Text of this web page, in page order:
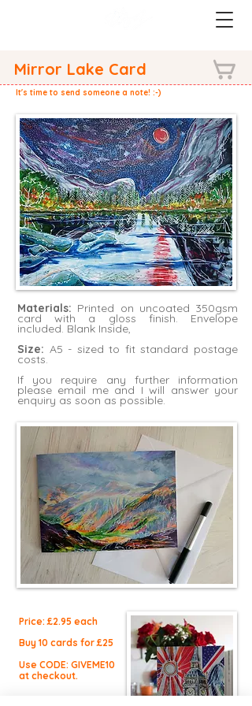
It's time to send someone a note! :-)
Materials: Printed on uncoated 350gsm
card with a gloss finish. Envelope
included. Blank Inside,
Size: A5 - sized to fit standard postage
costs.
If you require any further information
please email meand I will answer your
enquiry as soon as possible.
Price: £2.95 each
Buy 10 cards for £25
Use CODE: GIVEME10
at checkout.
Mirror Lake Card